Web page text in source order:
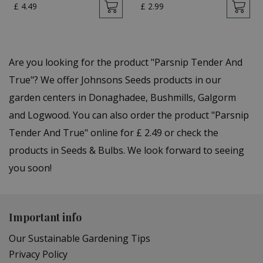
£ 4.49 £ 2.99
Are you looking for the product "Parsnip Tender And
True"? We offer Johnsons Seeds products in our
garden centers in Donaghadee, Bushmills, Galgorm
and Logwood. You can also order the product "Parsnip
Tender And True" online for £ 2.49 or check the
products in Seeds & Bulbs. We look forward to seeing
you soon!
Important info
Our Sustainable Gardening Tips
Privacy Policy